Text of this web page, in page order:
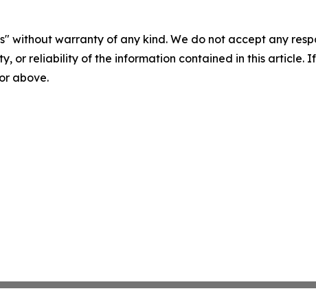
without warranty of any kind. We do not accept any
or reliability of the information contained in this article.
above.